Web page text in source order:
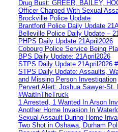
Drug Bust: GREER, BAILEY,
Officer Charged With Sexual
Brockville Police Update
Brantford Police Daily Update
Belleville Police Daily Update –
PHPS Daily Update 21April2026
Cobourg Police Service Being
BPS Daily Update: 21April2026
STPS Daily Update 21April2026
STPS Daily Update: Assaults,
and Missing Person Investigation
Pervert Alert: Joshua Sawyer-St.
#WaitInTheTruck
1 Arrested, 1 Wanted In Arson
Another Home Invasion In
Sexual Assault During Home
Two Shot in Oshawa, Durham